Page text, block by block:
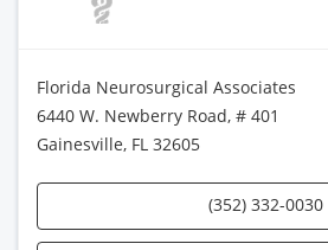
Florida Neurosurgical Associates
6440 W. Newberry Road, # 401
Gainesville, FL 32605
(352) 332-0030